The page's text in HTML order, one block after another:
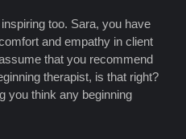
too. Sara, you have
and empathy in client
that you recommend
therapist, is that right?
you think any beginning